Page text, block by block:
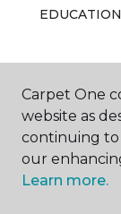
EDUCATION
ABOUT US
Carpet One
website as
continuing to
our
Learn more.